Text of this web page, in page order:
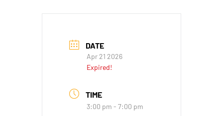
DATE
Apr 21 2026
Expired!
TIME
3:00 pm - 7:00 pm